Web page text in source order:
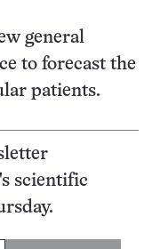
general
to forecast the
patients.
scientific